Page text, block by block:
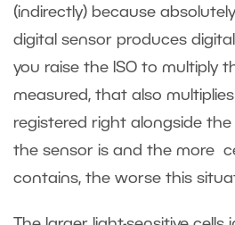
(indirectly) because
digital sensor produces
you raise the ISO to multiply
measured, that also
registered right alongside the
the sensor is and the more
contains, the worse this